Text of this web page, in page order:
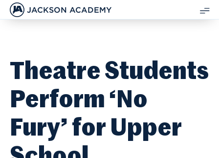
JACKSON ACADEMY
Theatre Students
Perform ‘No
Fury’ for Upper